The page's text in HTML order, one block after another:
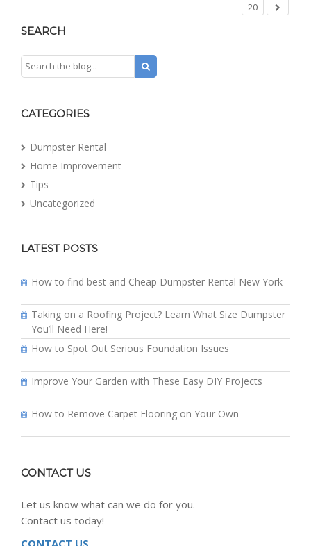
20
SEARCH
CATEGORIES
Dumpster Rental
Home Improvement
Tips
Uncategorized
LATEST POSTS
How to find best and Cheap Dumpster Rental New York
Taking on a Roofing Project? Learn What Size Dumpster
You’ll Need Here!
How to Spot Out Serious Foundation Issues
Improve Your Garden with These Easy DIY Projects
How to Remove Carpet Flooring on Your Own
CONTACT US
Let us know what can we do for you.
Contact us today!
CONTACT US